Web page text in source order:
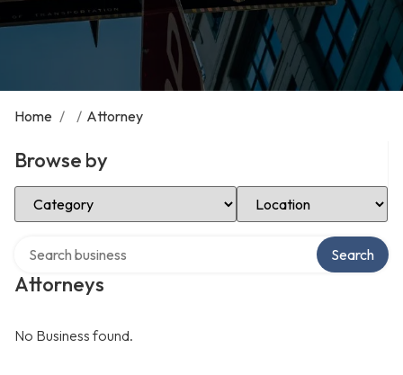
Home / / Attorney
Browse by
Select Category Select Location
Attorneys
Search
No Business found.